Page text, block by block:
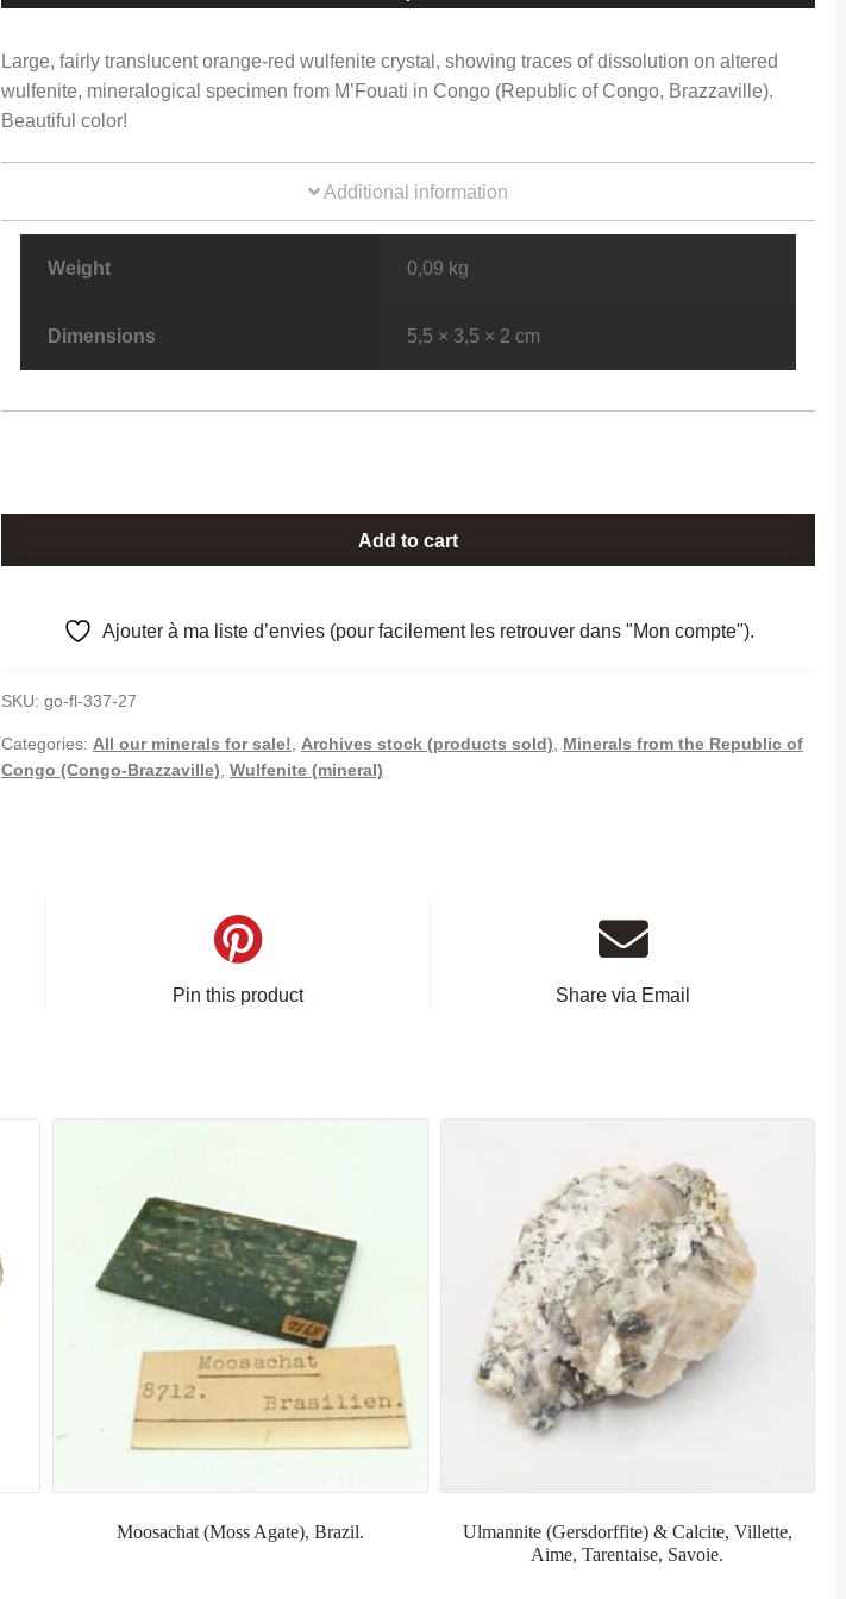
Large, fairly translucent orange-red wulfenite crystal, showing traces of dissolution on altered
wulfenite, mineralogical specimen from M’Fouati in Congo (Republic of Congo, Brazzaville).
Beautiful color!
Additional information
Weight 0,09 kg
Dimensions 5,5 × 3,5 × 2 cm
Add to cart
Ajouter à ma liste d’envies (pour facilement les retrouver dans "Mon compte").
SKU: go-fl-337-27
Categories: All our minerals for sale!, Archives stock (products sold), Minerals from the Republic of
Congo (Congo-Brazzaville), Wulfenite (mineral)
Pin this product Share via Email
Moosachat (Moss Agate), Brazil.
Ulmannite (Gersdorffite) & Calcite, Villette,
Aime, Tarentaise, Savoie.